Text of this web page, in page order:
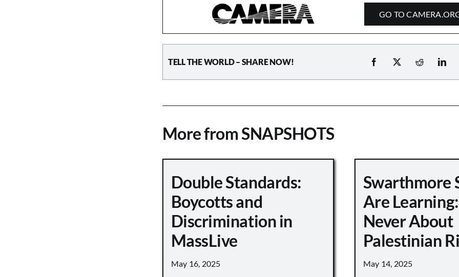
GO TO
TELL THE WORLD – SHARE NOW!
More from SNAPSHOTS
Double Standards:
Boycotts and
Discrimination in
MassLive
May 16, 2025
Swarthmore
Are
Never About
Palestinian
May 14, 2025